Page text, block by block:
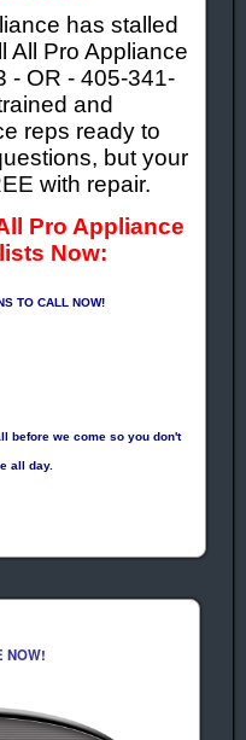
has stalled
All Pro Appliance
- OR - 405-341-
and
reps ready to
but your
with repair.
Pro Appliance
Now:
TO CALL NOW!
before we come so you don't
all day.
NOW!